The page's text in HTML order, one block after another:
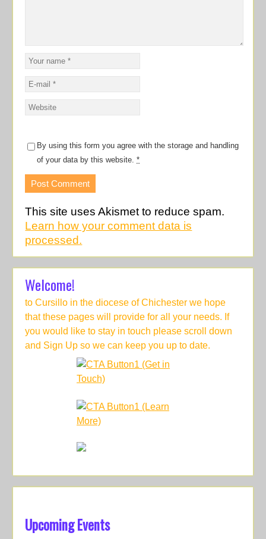
By using this form you agree with the storage and handling
of your data by this website.*
This site uses Akismet to reduce spam.
Learn how your comment data is
processed.
Welcome!
to Cursillo in the diocese of Chichester we hope
that these pages will provide for all your needs. If
you would like to stay in touch please scroll down
and Sign Up so we can keep you up to date.
Upcoming Events